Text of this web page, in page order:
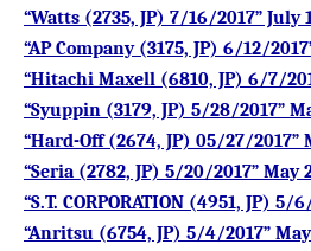
“Watts (2735, JP) 7/16/2017” July
“AP Company (3175, JP) 6/12/
“Hitachi Maxell (6810, JP) 6/7/
“Syuppin (3179, JP) 5/28/2017”
“Hard-Off (2674, JP) 05/27/2017”
“Seria (2782, JP) 5/20/2017” May
“S.T. CORPORATION (4951, JP) 5/
“Anritsu (6754, JP) 5/4/2017”